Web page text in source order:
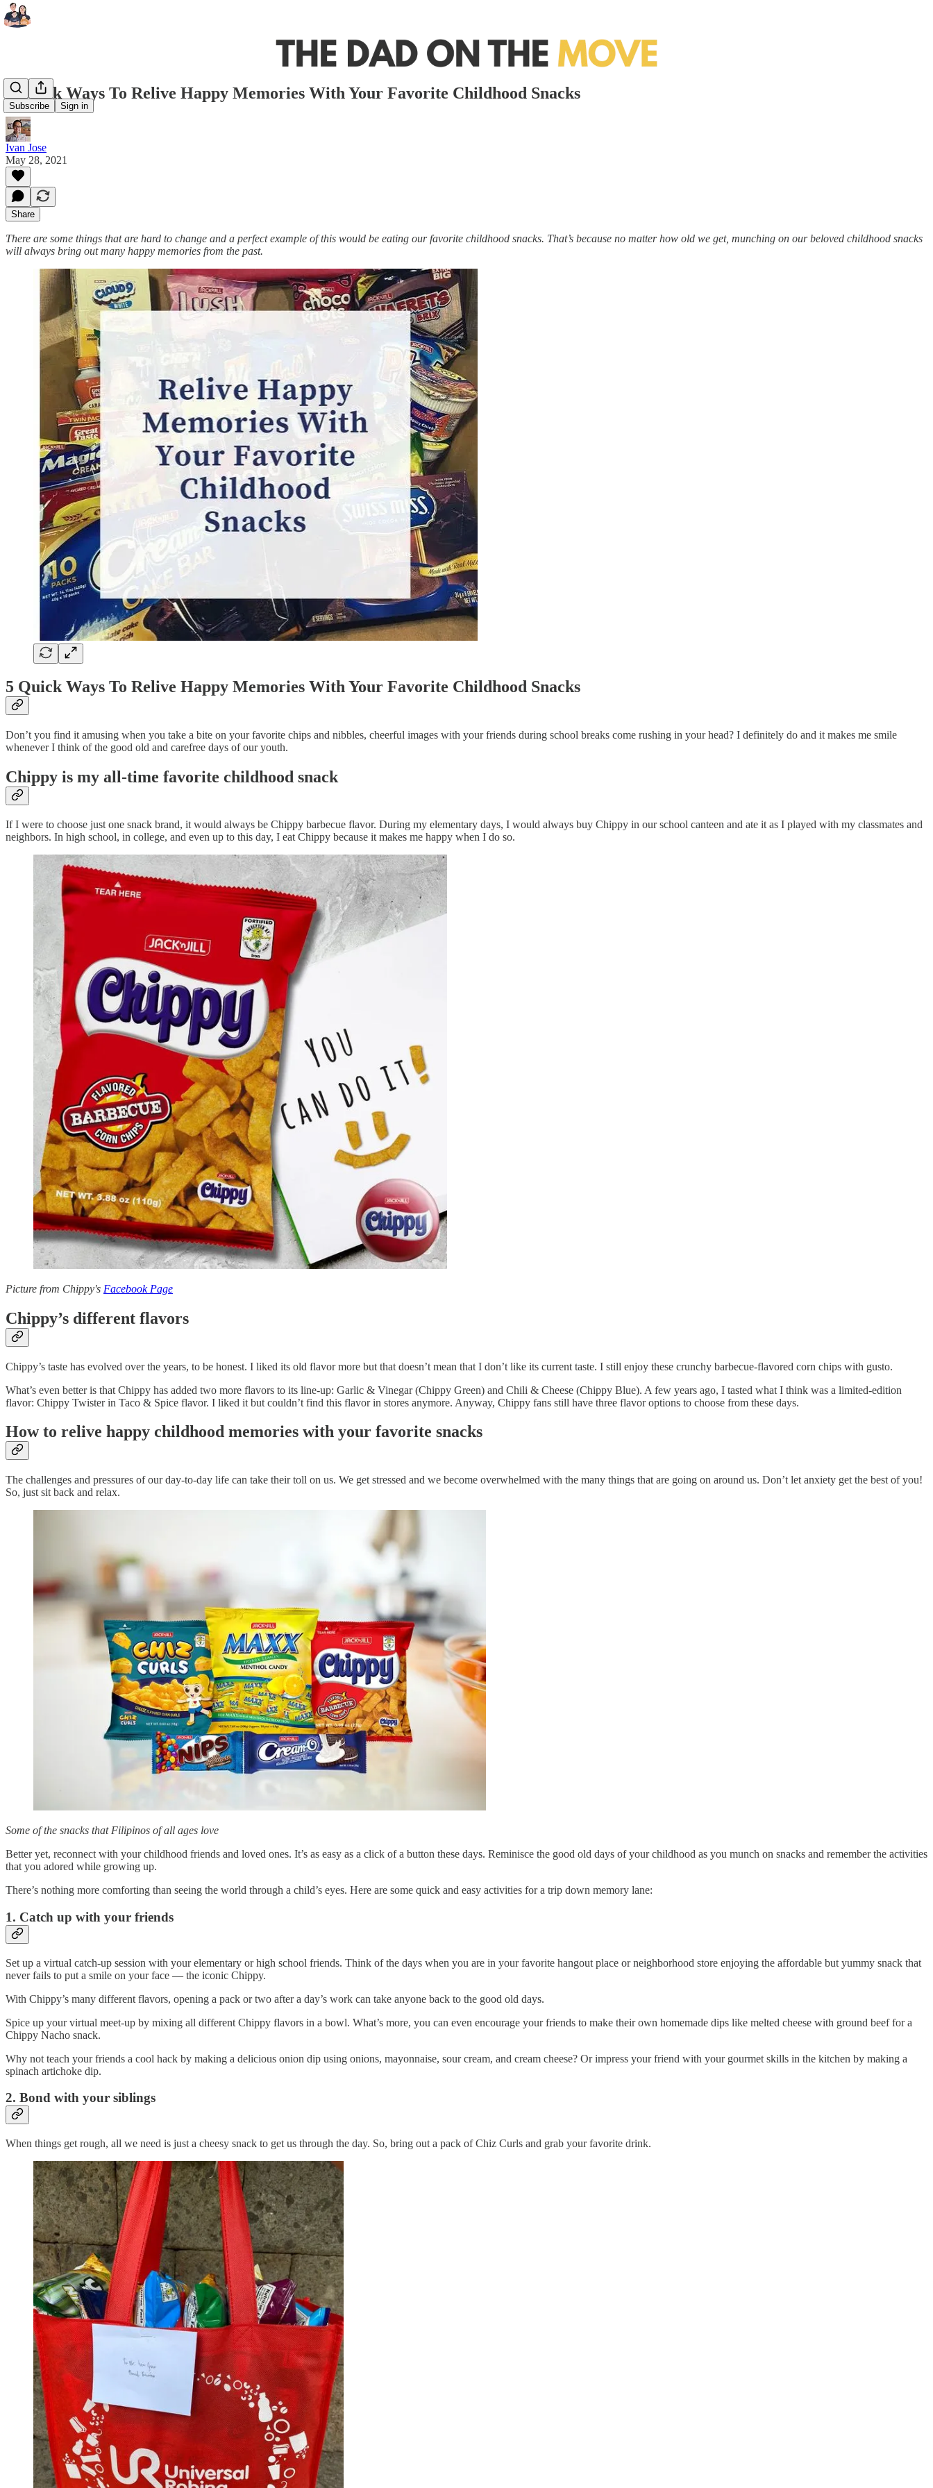
Subscribe Sign in
5 Quick Ways To Relive Happy Memories With Your Favorite Childhood Snacks
Ivan Jose
May 28, 2021
Share
There are some things that are hard to change and a perfect example of this would be eating our favorite childhood snacks. That’s because no matter how old we get, munching on our beloved childhood snacks
will always bring out many happy memories from the past.
5 Quick Ways To Relive Happy Memories With Your Favorite Childhood Snacks
Don’t you find it amusing when you take a bite on your favorite chips and nibbles, cheerful images with your friends during school breaks come rushing in your head? I definitely do and it makes me smile
whenever I think of the good old and carefree days of our youth.
Chippy is my all-time favorite childhood snack
If I were to choose just one snack brand, it would always be Chippy barbecue flavor. During my elementary days, I would always buy Chippy in our school canteen and ate it as I played with my classmates and
neighbors. In high school, in college, and even up to this day, I eat Chippy because it makes me happy when I do so.
Picture from Chippy's Facebook Page
Chippy’s different flavors
Chippy’s taste has evolved over the years, to be honest. I liked its old flavor more but that doesn’t mean that I don’t like its current taste. I still enjoy these crunchy barbecue-flavored corn chips with gusto.
What’s even better is that Chippy has added two more flavors to its line-up: Garlic & Vinegar (Chippy Green) and Chili & Cheese (Chippy Blue). A few years ago, I tasted what I think was a limited-edition
flavor: Chippy Twister in Taco & Spice flavor. I liked it but couldn’t find this flavor in stores anymore. Anyway, Chippy fans still have three flavor options to choose from these days.
How to relive happy childhood memories with your favorite snacks
The challenges and pressures of our day-to-day life can take their toll on us. We get stressed and we become overwhelmed with the many things that are going on around us. Don’t let anxiety get the best of you!
So, just sit back and relax.
Some of the snacks that Filipinos of all ages love
Better yet, reconnect with your childhood friends and loved ones. It’s as easy as a click of a button these days. Reminisce the good old days of your childhood as you munch on snacks and remember the activities
that you adored while growing up.
There’s nothing more comforting than seeing the world through a child’s eyes. Here are some quick and easy activities for a trip down memory lane:
1. Catch up with your friends
Set up a virtual catch-up session with your elementary or high school friends. Think of the days when you are in your favorite hangout place or neighborhood store enjoying the affordable but yummy snack that
never fails to put a smile on your face — the iconic Chippy.
With Chippy’s many different flavors, opening a pack or two after a day’s work can take anyone back to the good old days.
Spice up your virtual meet-up by mixing all different Chippy flavors in a bowl. What’s more, you can even encourage your friends to make their own homemade dips like melted cheese with ground beef for a
Chippy Nacho snack.
Why not teach your friends a cool hack by making a delicious onion dip using onions, mayonnaise, sour cream, and cream cheese? Or impress your friend with your gourmet skills in the kitchen by making a
spinach artichoke dip.
2. Bond with your siblings
When things get rough, all we need is just a cheesy snack to get us through the day. So, bring out a pack of Chiz Curls and grab your favorite drink.